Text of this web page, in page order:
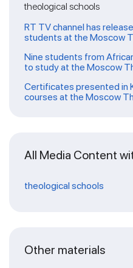
theological schools
RT TV channel has
students at the Moscow
Nine students from
to study at the Moscow
Certificates presented in
courses at the Moscow
All Media Content
theological schools
Other materials